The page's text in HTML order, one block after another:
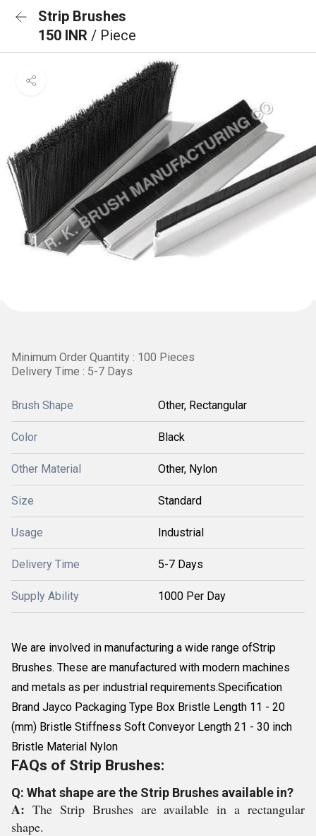
Strip Brushes
150 INR / Piece
Minimum Order Quantity : 100 Pieces
Delivery Time : 5-7 Days
Brush Shape Other, Rectangular
Color Black
Other Material Other, Nylon
Size Standard
Usage Industrial
Delivery Time 5-7 Days
Supply Ability 1000 Per Day
We are involved in manufacturing a wide range ofStrip
Brushes. These are manufactured with modern machines
and metals as per industrial requirements.Specification
Brand Jayco Packaging Type Box Bristle Length 11 - 20
(mm) Bristle Stiffness Soft Conveyor Length 21 - 30 inch
Bristle Material Nylon
FAQs of Strip Brushes:
Q: What shape are the Strip Brushes available in?
A: The Strip Brushes are available in a rectangular
shape.